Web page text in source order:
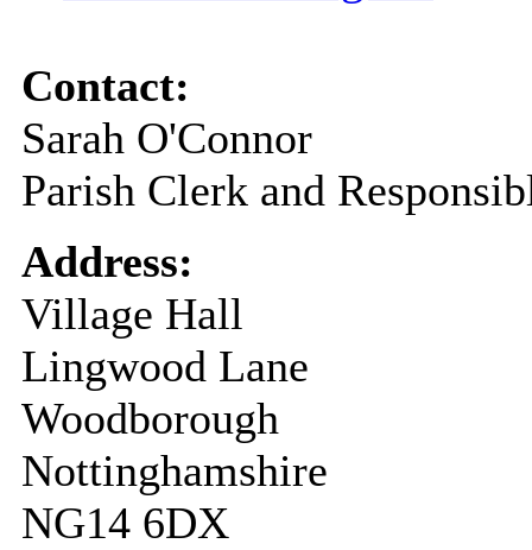
Contact:
Sarah O'Connor
Parish Clerk and
Address:
Village Hall
Lingwood Lane
Woodborough
Nottinghamshire
NG14 6DX